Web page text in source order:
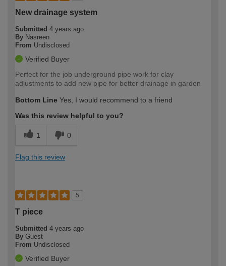
New drainage system
Submitted 4 years ago
By Nasreen
From Undisclosed
Verified Buyer
Perfect for the job underground pipe work for clay
adjustments to add new pipe for better drainage in garden
Bottom Line Yes, I would recommend to a friend
Was this review helpful to you?
1 0
Flag this review
5
T piece
Submitted 4 years ago
By Guest
From Undisclosed
Verified Buyer